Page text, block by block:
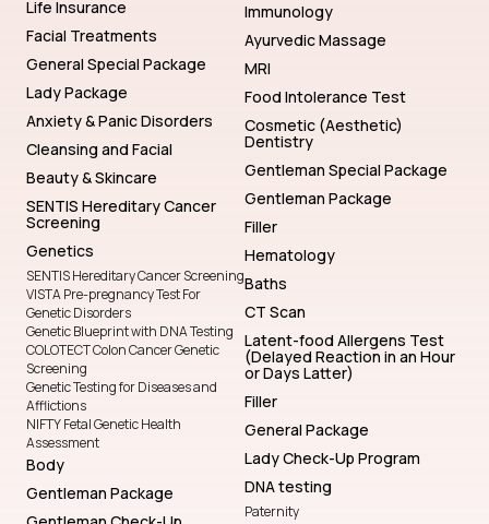
Life Insurance
Facial Treatments
General Special Package
Lady Package
Anxiety & Panic Disorders
Cleansing and Facial
Beauty & Skincare
SENTIS Hereditary Cancer
Screening
Genetics
SENTIS Hereditary Cancer Screening
VISTA Pre-pregnancy Test For
Genetic Disorders
Genetic Blueprint with DNA Testing
COLOTECT Colon Cancer Genetic
Screening
Genetic Testing for Diseases and
Afflictions
NIFTY Fetal Genetic Health
Assessment
Body
Gentleman Package
Immunology
Ayurvedic Massage
MRI
Food Intolerance Test
Cosmetic (Aesthetic)
Dentistry
Gentleman Special Package
Gentleman Package
Filler
Hematology
Baths
CT Scan
Latent-food Allergens Test
(Delayed Reaction in an Hour
or Days Latter)
Filler
General Package
Lady Check-Up Program
DNA testing
Paternity